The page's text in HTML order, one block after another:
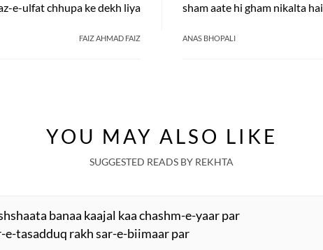
sham aate hi gham nikalta hai
ANAS BHOPALI
e-ulfat chhupa ke dekh liya
FAIZ AHMAD FAIZ
YOU MAY ALSO LIKE
SUGGESTED READS BY REKHTA
banaa kaajal kaa chashm-e-yaar par
e-tasadduq rakh sar-e-biimaar par